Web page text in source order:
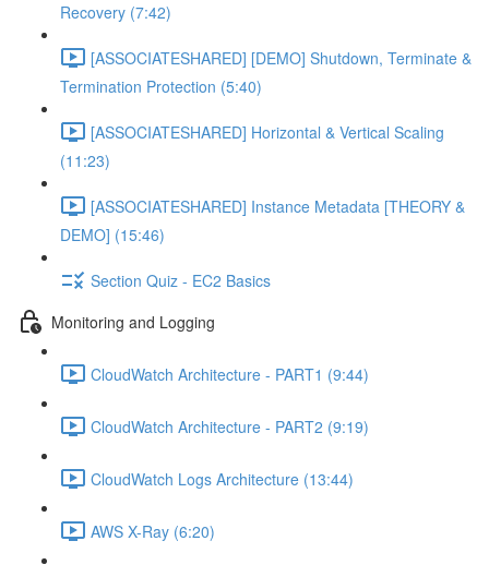
Recovery (7:42)
[ASSOCIATESHARED] [DEMO] Shutdown, Terminate &
Termination Protection (5:40)
[ASSOCIATESHARED] Horizontal & Vertical Scaling
(11:23)
[ASSOCIATESHARED] Instance Metadata [THEORY &
DEMO] (15:46)
Section Quiz - EC2 Basics
Monitoring and Logging
CloudWatch Architecture - PART1 (9:44)
CloudWatch Architecture - PART2 (9:19)
CloudWatch Logs Architecture (13:44)
AWS X-Ray (6:20)